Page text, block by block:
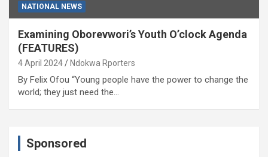
NATIONAL NEWS
Examining Oborevwori’s Youth O’clock Agenda
(FEATURES)
4 April 2024 Ndokwa Rporters
By Felix Ofou “Young people have the power to change the
world; they just need the…
Sponsored